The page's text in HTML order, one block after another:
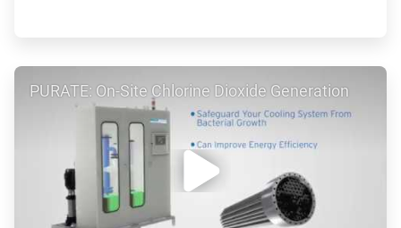
ArticleTile
PURATE: On-Site Chlorine Dioxide Generation